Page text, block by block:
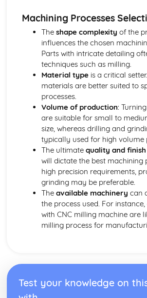
Manufacturing Process
Patents, Copyrights, Resign Rights
Planning for Production - Allocation of
Budgets - Financial Forecasts
Feasibility Studies
Innovation Management
Marketing
Smart and Modern Materials
Textiles - Natural and Manmade
Papers and Boards
Composites
Polymers - Thermoplastics,
Elastomers
Metals - Ferrous, Non-Ferrous, Alloys
Woods - Hardwoods, Softwoods
Performance Characteristics of
Materials Performance:
Materials Performance: Durability
Materials Performance: Toughness
Materials Performance: Plasticity
Materials Performance: Strength
Machining Processes
The shape complexity of the
influences the chosen
Parts with intricate detailing
techniques such as milling.
Material typeis a critical
materials are better suited to
processes.
Volume of production:
are suitable for small to
size, whereas drilling and
typically used for high volume
The ultimate quality and finish
will dictate the best machining
high precision requirements,
grinding may be preferable.
The available machinery can
the process used. For
with CNC milling machine are
milling process for
Test your knowledge on